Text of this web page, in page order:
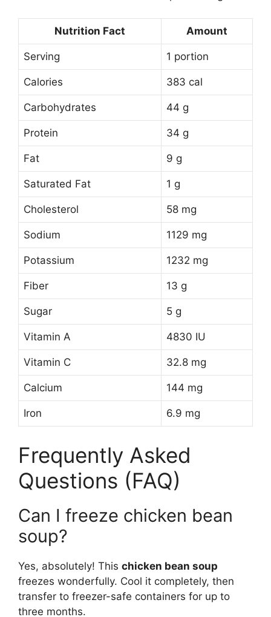
Nutrition Fact Amount
Serving 1 portion
Calories 383 cal
Carbohydrates 44 g
Protein 34 g
Fat 9 g
Saturated Fat 1 g
Cholesterol 58 mg
Sodium 1129 mg
Potassium 1232 mg
Fiber 13 g
Sugar 5 g
Vitamin A 4830 IU
Vitamin C 32.8 mg
Calcium 144 mg
Iron 6.9 mg
Frequently Asked
Questions (FAQ)
Can I freeze chicken bean
soup?
Yes, absolutely! This chicken bean soup
freezes wonderfully. Cool it completely, then
transfer to freezer-safe containers for up to
three months.